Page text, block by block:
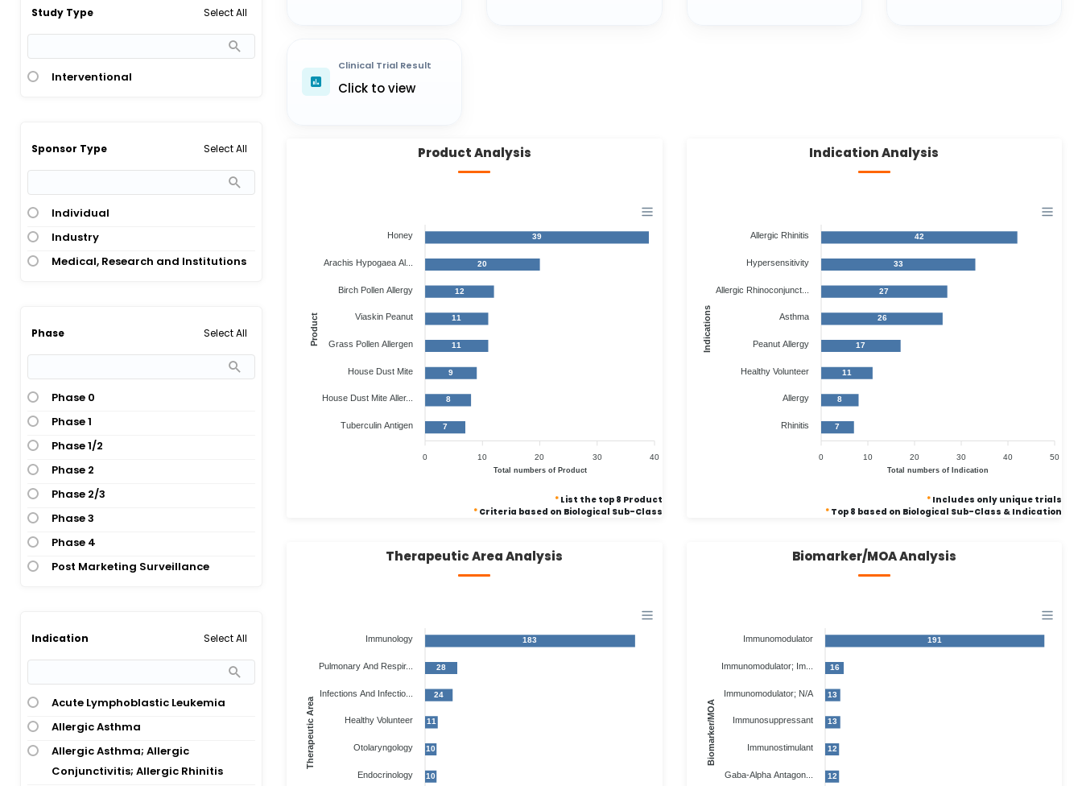
Study Type Select All
Interventional
Sponsor Type Select All
Individual
Industry
Medical, Research and Institutions
Phase Select All
Phase 0
Phase 1
Phase 1/2
Phase 2
Phase 2/3
Phase 3
Phase 4
Post Marketing Surveillance
Indication Select All
Acute Lymphoblastic Leukemia
Allergic Asthma
Allergic Asthma; Allergic
Conjunctivitis; Allergic Rhinitis
Clinical Trial Result
Click to view
Product Analysis
39
20
12
11
11
9
8
7
Honey
Arachis Hypogaea Al...
Birch Pollen Allergy
Viaskin Peanut
Grass Pollen Allergen
House Dust Mite
House Dust Mite Aller...
Tuberculin Antigen
Product
40
30
20
10
0
Total numbers of Product
*List the top 8 Product
*Criteria based on Biological Sub-Class
Indication Analysis
42
33
27
26
17
11
8
7
Allergic Rhinitis
Hypersensitivity
Allergic Rhinoconjunct...
Asthma
Peanut Allergy
Healthy Volunteer
Allergy
Rhinitis
Indications
50
40
30
20
10
0
Total numbers of Indication
* Includes only unique trials
* Top 8 based on Biological Sub-Class & Indication
Therapeutic Area Analysis
183
28
24
11
10
10
Immunology
Pulmonary And Respir...
Infections And Infectio...
Healthy Volunteer
Otolaryngology
Endocrinology
Therapeutic Area
Biomarker/MOA Analysis
191
16
13
13
12
12
Immunomodulator
Immunomodulator; Im...
Immunomodulator; N/A
Immunosuppressant
Immunostimulant
Gaba-Alpha Antagon...
Biomarker/MOA